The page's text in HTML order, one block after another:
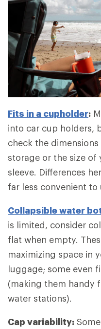
Fits in a cupholder:
into car cup holders,
check the
storage or the size of
sleeve. Differences
far less convenient to
Collapsible water
is limited, consider
flat when empty.
maximizing space in
luggage; some even
(making them handy
water stations).
Cap variability: